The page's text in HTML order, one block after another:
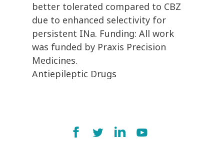
better tolerated compared to CBZ
due to enhanced selectivity for
persistent INa. Funding: All work
was funded by Praxis Precision
Medicines.
Antiepileptic Drugs